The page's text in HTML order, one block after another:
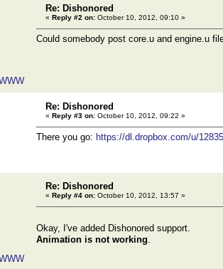
Re: Dishonored
« Reply #2 on: October 10, 2012, 09:10 »
Could somebody post core.u and engine.u
Re: Dishonored
« Reply #3 on: October 10, 2012, 09:22 »
There you go: https://dl.dropbox.com/u/
Re: Dishonored
« Reply #4 on: October 10, 2012, 13:57 »
Okay, I've added Dishonored support.
Animation is not working.